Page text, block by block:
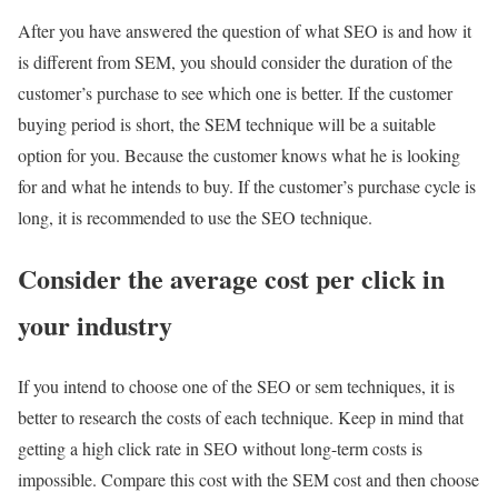
After you have answered the question of what SEO is and how it
is different from SEM, you should consider the duration of the
customer’s purchase to see which one is better. If the customer
buying period is short, the SEM technique will be a suitable
option for you. Because the customer knows what he is looking
for and what he intends to buy. If the customer’s purchase cycle is
long, it is recommended to use the SEO technique.
Consider the average cost per click in
your industry
If you intend to choose one of the SEO or sem techniques, it is
better to research the costs of each technique. Keep in mind that
getting a high click rate in SEO without long-term costs is
impossible. Compare this cost with the SEM cost and then choose